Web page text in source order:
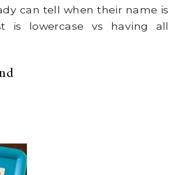
can tell when their name is
is lowercase vs having all